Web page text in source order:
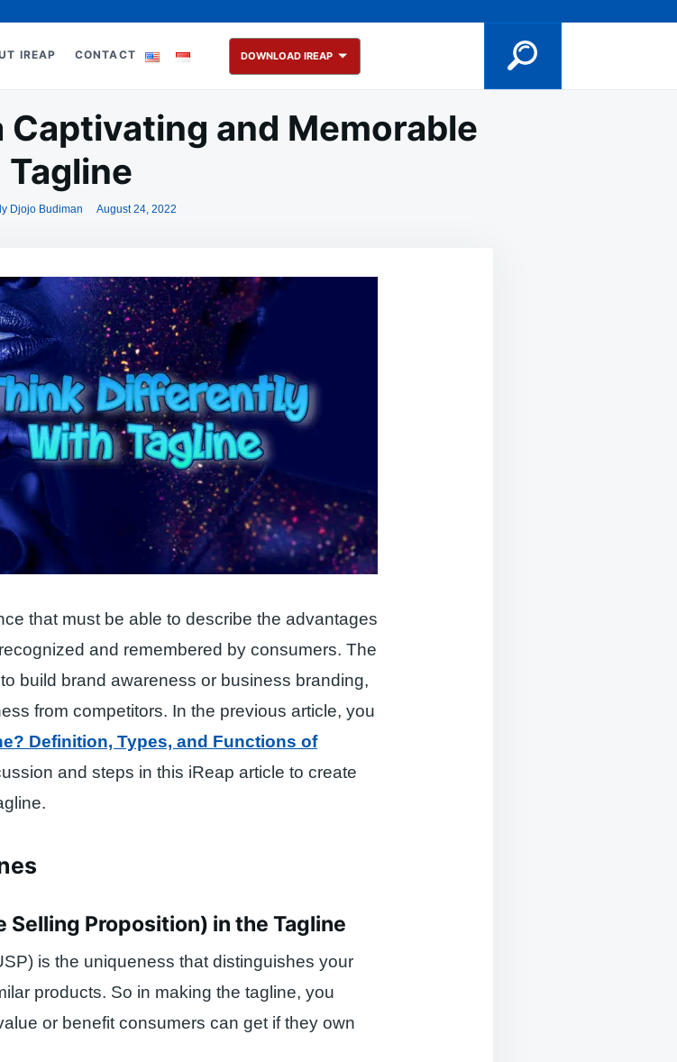
IREAP CONTACT DOWNLOAD IREAP
Captivating and Memorable
Tagline
Djojo Budiman August 24, 2022
that must be able to describe the advantages
and remembered by consumers. The
build brand awareness or business branding,
from competitors. In the previous article, you
Definition, Types, and Functions of
and steps in this iReap article to create
Selling Proposition) in the Tagline
is the uniqueness that distinguishes your
products. So in making the tagline, you
or benefit consumers can get if they own